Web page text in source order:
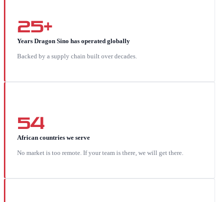
25+
Years Dragon Sino has operated globally
Backed by a supply chain built over decades.
54
African countries we serve
No market is too remote. If your team is there, we will get there.